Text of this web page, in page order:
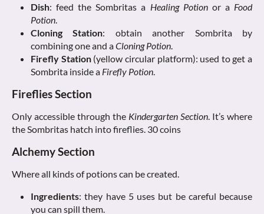
Dish: feed the Sombritas a Healing Potionor a Food
Potion
Cloning Station: obtain another Sombrita by
combining one and aCloning Potion
Firefly Station(yellow circular platform): used to get a
Sombrita inside a Firefly Potion
Fireflies Section
Only accessible through the Kindergarten Section . It’s where
the Sombritas hatch into fireflies. 30 coins
Alchemy Section
Where all kinds of potions can be created.
Ingredients: they have 5 uses but be careful because
you can spill them.